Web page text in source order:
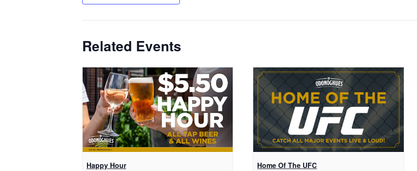
Related Events
Happy Hour Home Of The UFC